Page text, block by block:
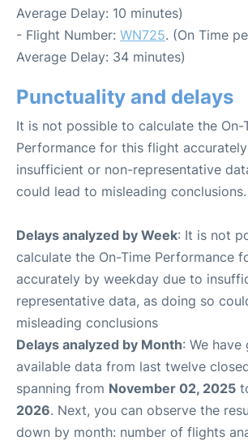
Average Delay: 10 minutes)
- Flight Number: WN725. (On Time
Average Delay: 34 minutes)
Punctuality and delays
It is not possible to calculate the On-
Performance for this flight
insufficient or non-representative
could lead to misleading conclusions.
Delays analyzed by Week: It is not
calculate the On-Time Performance
accurately by weekday due to
representative data, as doing so
misleading conclusions
Delays analyzed by Month: We have
available data from last twelve
spanning from November 02, 2025
2026. Next, you can observe the
down by month: number of flights